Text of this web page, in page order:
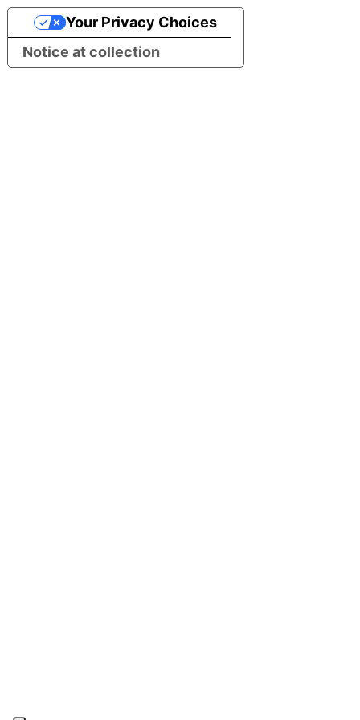
Notice at collection
Your Privacy Choices